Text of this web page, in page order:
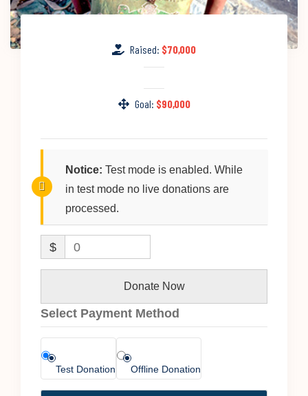
Raised: $70,000
Goal: $90,000
Notice: Test mode is enabled. While
in test mode no live donations are
processed.
$ 0
Donate Now
Select Payment Method
Test Donation Offline Donation